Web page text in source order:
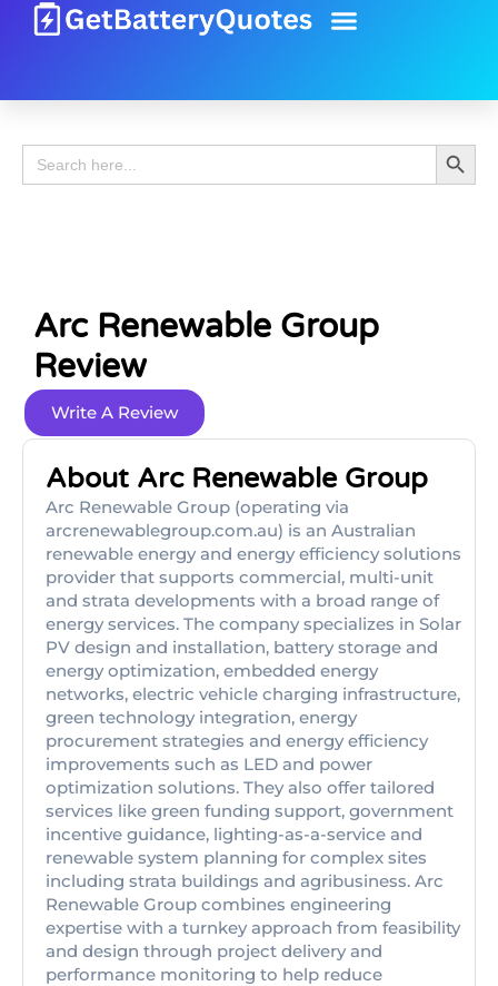
Search
for:
Search
Arc Renewable Group
Review
Write A Review
About Arc Renewable Group
Arc Renewable Group (operating via
arcrenewablegroup.com.au) is an Australian
renewable energy and energy efficiency solutions
provider that supports commercial, multi-unit
and strata developments with a broad range of
energy services. The company specializes in Solar
PV design and installation, battery storage and
energy optimization, embedded energy
networks, electric vehicle charging infrastructure,
green technology integration, energy
procurement strategies and energy efficiency
improvements such as LED and power
optimization solutions. They also offer tailored
services like green funding support, government
incentive guidance, lighting-as-a-service and
renewable system planning for complex sites
including strata buildings and agribusiness. Arc
Renewable Group combines engineering
expertise with a turnkey approach from feasibility
and design through project delivery and
performance monitoring to help reduce